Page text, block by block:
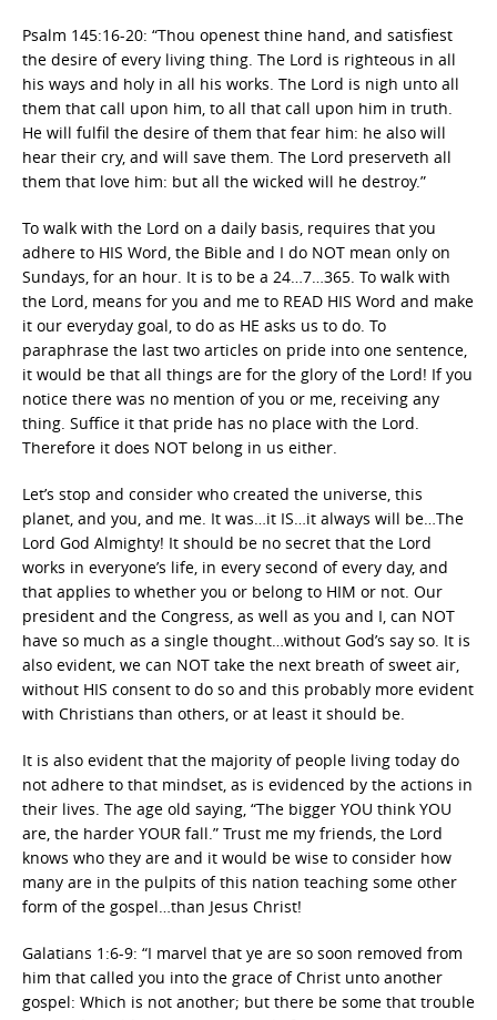
Psalm 145:16-20: “Thou openest thine hand, and satisfiest
the desire of every living thing. The Lord is righteous in all
his ways and holy in all his works. The Lord is nigh unto all
them that call upon him, to all that call upon him in truth.
He will fulfil the desire of them that fear him: he also will
hear their cry, and will save them. The Lord preserveth all
them that love him: but all the wicked will he destroy.”
To walk with the Lord on a daily basis, requires that you
adhere to HIS Word, the Bible and I do NOT mean only on
Sundays, for an hour. It is to be a 24…7…365. To walk with
the Lord, means for you and me to READ HIS Word and make
it our everyday goal, to do as HE asks us to do. To
paraphrase the last two articles on pride into one sentence,
it would be that all things are for the glory of the Lord! If you
notice there was no mention of you or me, receiving any
thing. Suffice it that pride has no place with the Lord.
Therefore it does NOT belong in us either.
Let’s stop and consider who created the universe, this
planet, and you, and me. It was…it IS…it always will be…The
Lord God Almighty! It should be no secret that the Lord
works in everyone’s life, in every second of every day, and
that applies to whether you or belong to HIM or not. Our
president and the Congress, as well as you and I, can NOT
have so much as a single thought…without God’s say so. It is
also evident, we can NOT take the next breath of sweet air,
without HIS consent to do so and this probably more evident
with Christians than others, or at least it should be.
It is also evident that the majority of people living today do
not adhere to that mindset, as is evidenced by the actions in
their lives. The age old saying, “The bigger YOU think YOU
are, the harder YOUR fall.” Trust me my friends, the Lord
knows who they are and it would be wise to consider how
many are in the pulpits of this nation teaching some other
form of the gospel…than Jesus Christ!
Galatians 1:6-9: “I marvel that ye are so soon removed from
him that called you into the grace of Christ unto another
gospel: Which is not another; but there be some that trouble